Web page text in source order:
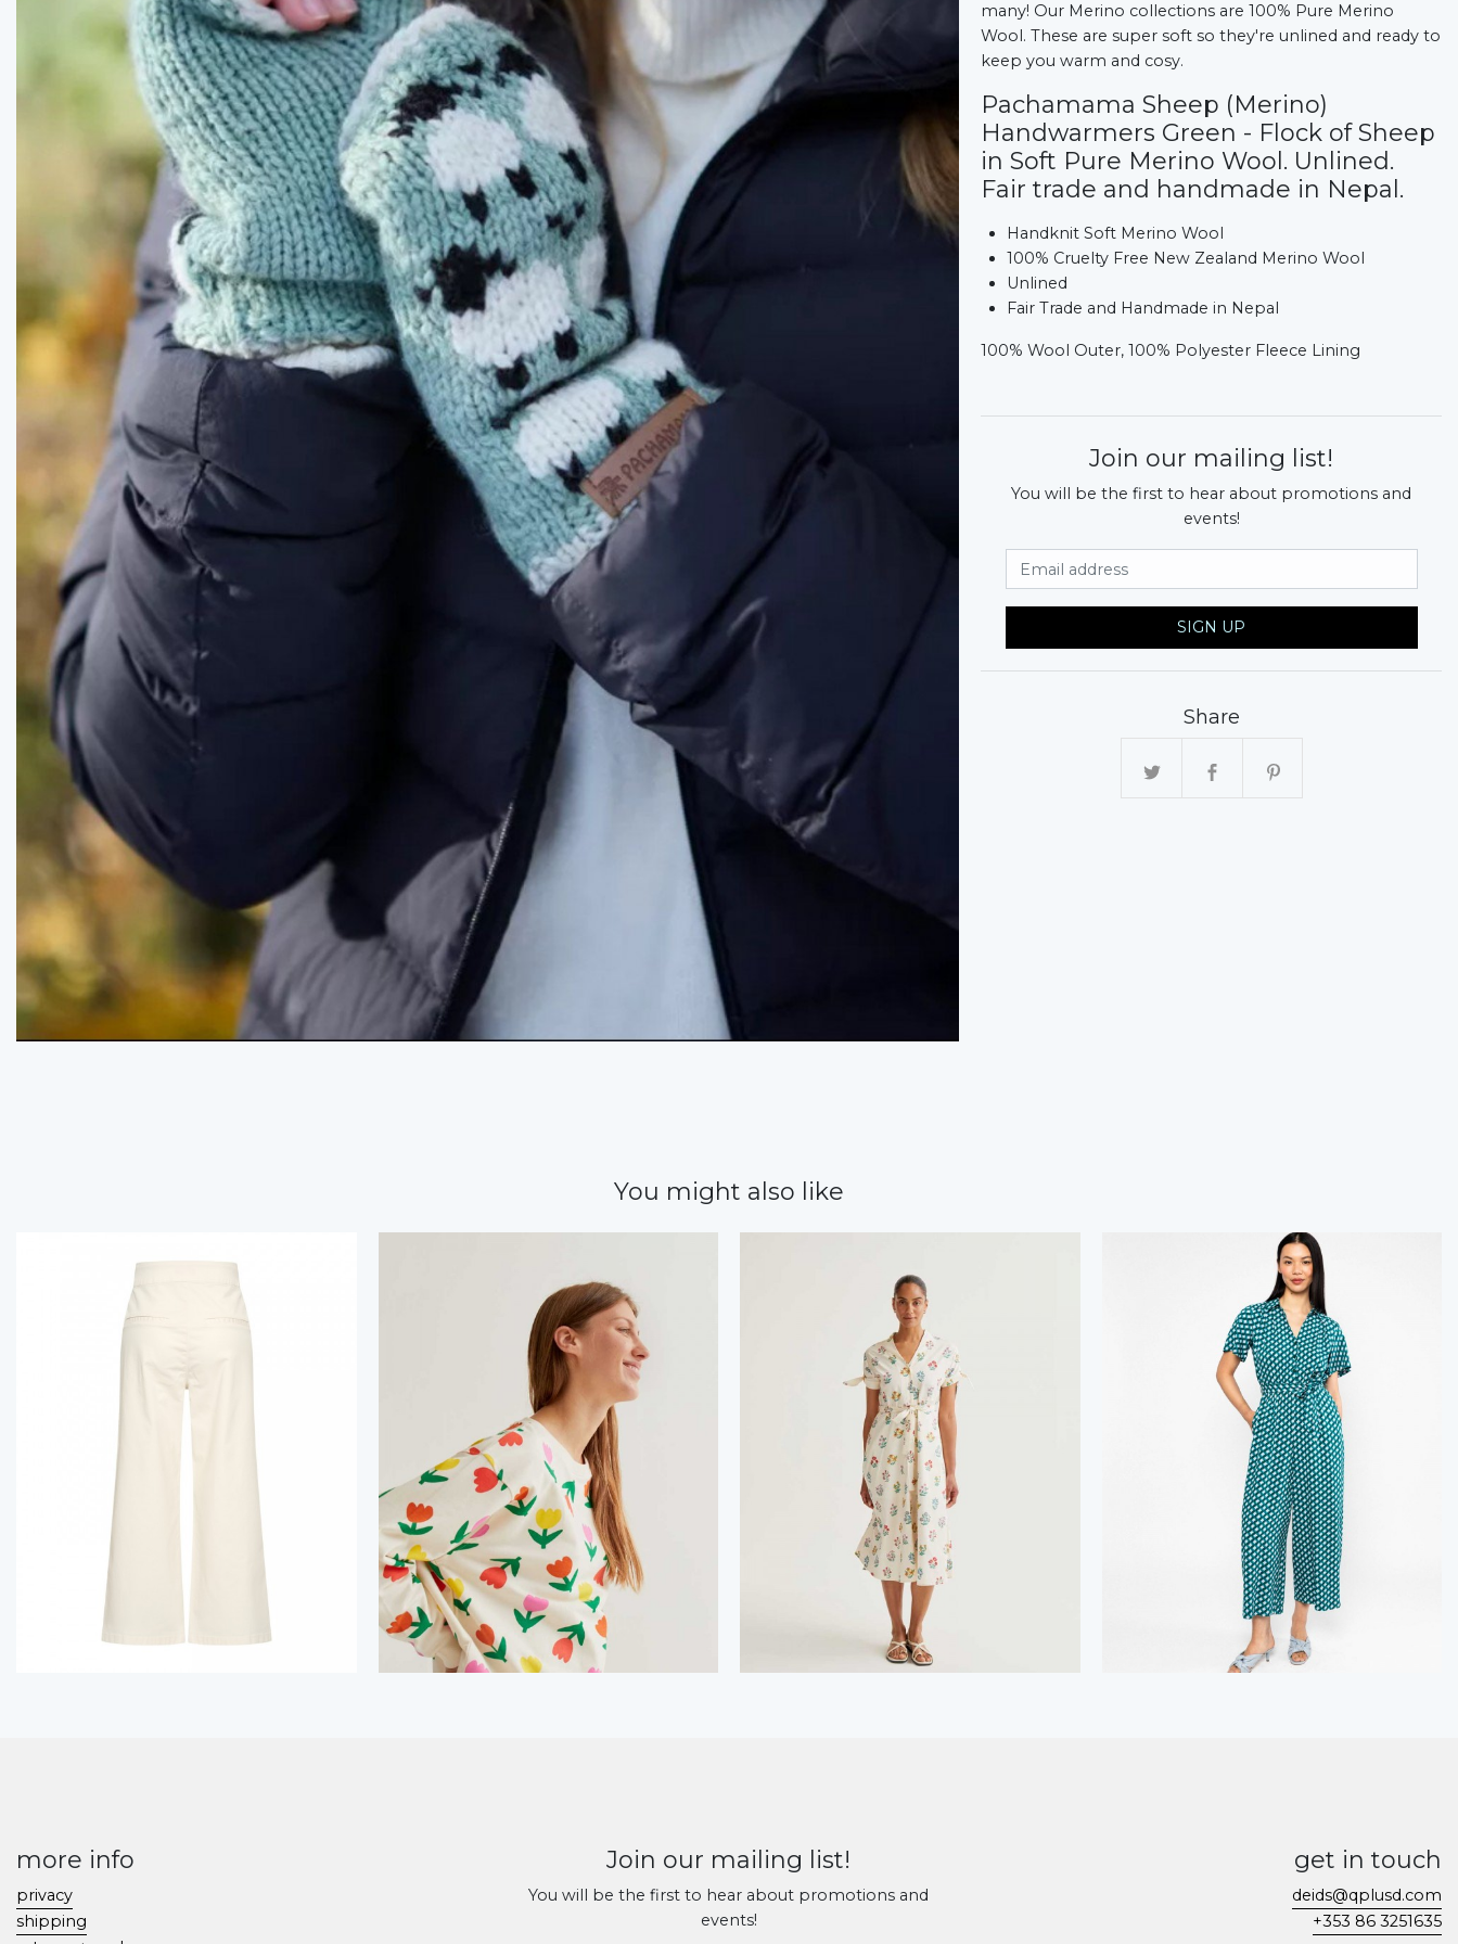
many! Our Merino collections are 100% Pure Merino
Wool. These are super soft so they're unlined and ready to
keep you warm and cosy.
Pachamama Sheep (Merino)
Handwarmers Green - Flock of Sheep
in Soft Pure Merino Wool. Unlined.
Fair trade and handmade in Nepal.
Handknit Soft Merino Wool
100% Cruelty Free New Zealand Merino Wool
Unlined
Fair Trade and Handmade in Nepal
100% Wool Outer, 100% Polyester Fleece Lining
Join our mailing list!
You will be the first to hear about promotions and
events!
SIGN UP
Share
You might also like
more info
privacy
shipping
Join our mailing list!
You will be the first to hear about promotions and
events!
get in touch
deids@qplusd.com
+353 86 3251635